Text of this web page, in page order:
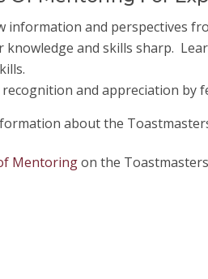
information and perspectives
knowledge and skills sharp.
recognition and appreciation by
about the
Mentoringon the